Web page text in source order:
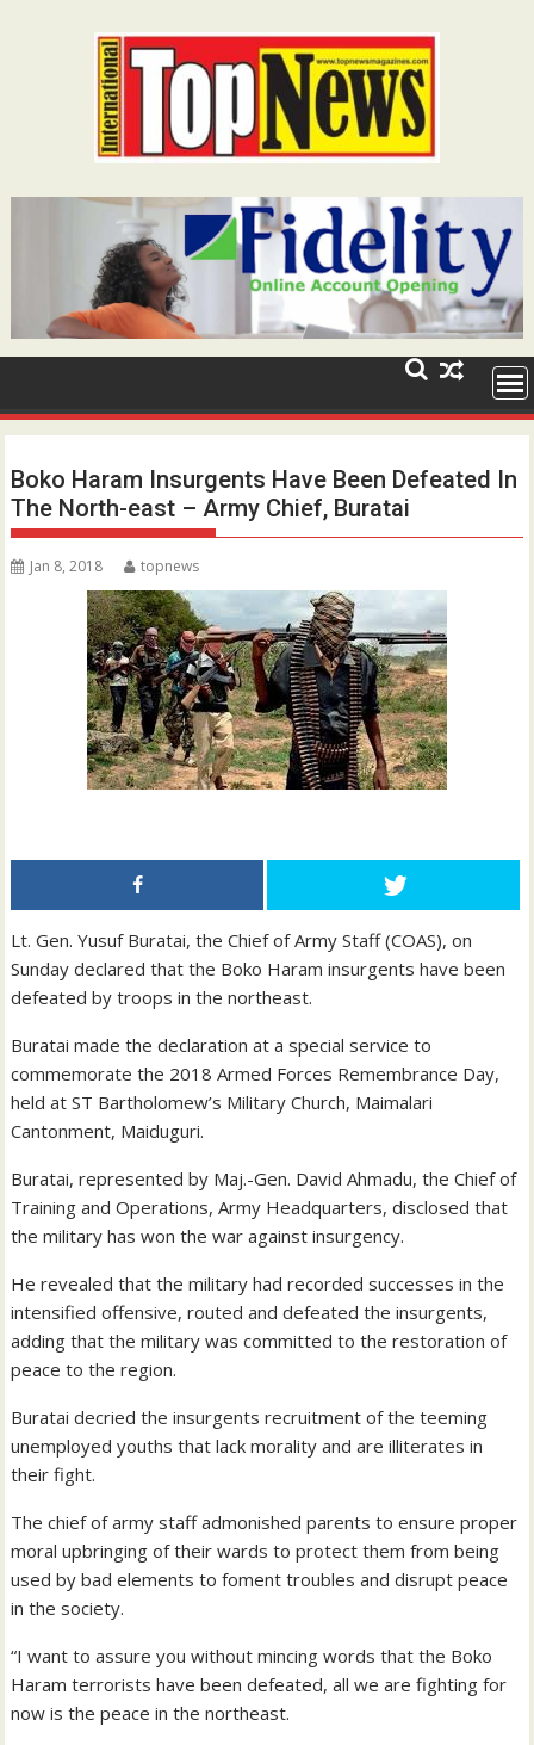
Boko Haram Insurgents Have Been Defeated In
The North-east – Army Chief, Buratai
Jan 8, 2018 topnews
Lt. Gen. Yusuf Buratai, the Chief of Army Staff (COAS), on
Sunday declared that the Boko Haram insurgents have been
defeated by troops in the northeast.
Buratai made the declaration at a special service to
commemorate the 2018 Armed Forces Remembrance Day,
held at ST Bartholomew’s Military Church, Maimalari
Cantonment, Maiduguri.
Buratai, represented by Maj.-Gen. David Ahmadu, the Chief of
Training and Operations, Army Headquarters, disclosed that
the military has won the war against insurgency.
He revealed that the military had recorded successes in the
intensified offensive, routed and defeated the insurgents,
adding that the military was committed to the restoration of
peace to the region.
Buratai decried the insurgents recruitment of the teeming
unemployed youths that lack morality and are illiterates in
their fight.
The chief of army staff admonished parents to ensure proper
moral upbringing of their wards to protect them from being
used by bad elements to foment troubles and disrupt peace
in the society.
“I want to assure you without mincing words that the Boko
Haram terrorists have been defeated, all we are fighting for
now is the peace in the northeast.